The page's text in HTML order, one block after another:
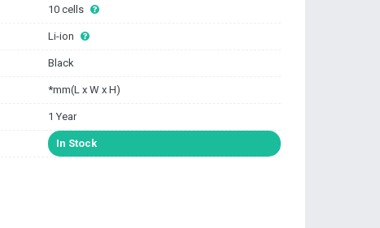
10 cells
Li-ion
Black
*mm(L x W x H)
1 Year
In Stock